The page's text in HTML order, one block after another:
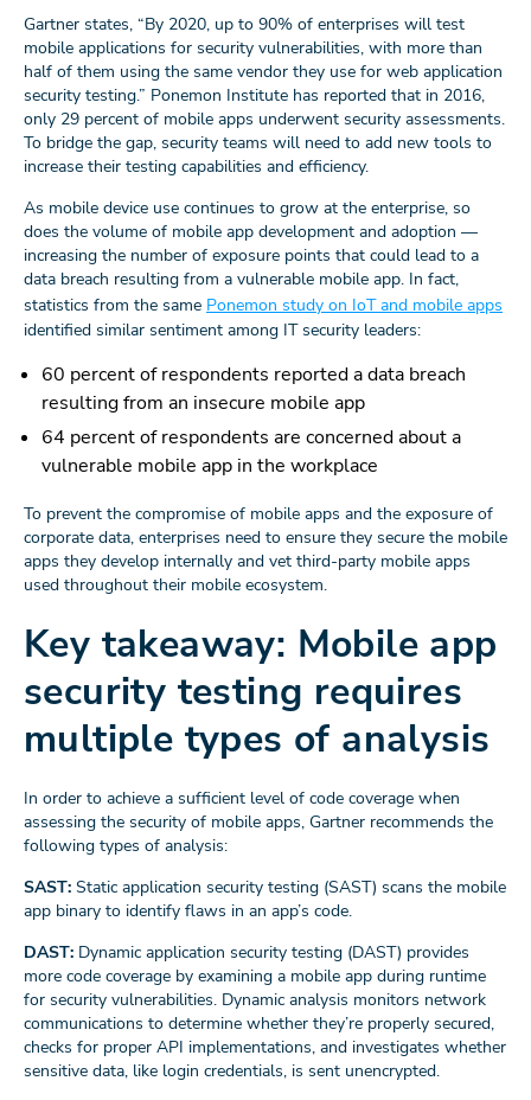
Gartner states, “By 2020, up to 90% of enterprises will test
mobile applications for security vulnerabilities, with more than
half of them using the same vendor they use for web application
security testing.” Ponemon Institute has reported that in 2016,
only 29 percent of mobile apps underwent security assessments.
To bridge the gap, security teams will need to add new tools to
increase their testing capabilities and efficiency.
As mobile device use continues to grow at the enterprise, so
does the volume of mobile app development and adoption —
increasing the number of exposure points that could lead to a
data breach resulting from a vulnerable mobile app. In fact,
statistics from the same Ponemon study on IoT and mobile apps
identified similar sentiment among IT security leaders:
60 percent of respondents reported a data breach
resulting from an insecure mobile app
64 percent of respondents are concerned about a
vulnerable mobile app in the workplace
To prevent the compromise of mobile apps and the exposure of
corporate data, enterprises need to ensure they secure the mobile
apps they develop internally and vet third-party mobile apps
used throughout their mobile ecosystem.
Key takeaway: Mobile app
security testing requires
multiple types of analysis
In order to achieve a sufficient level of code coverage when
assessing the security of mobile apps, Gartner recommends the
following types of analysis:
SAST: Static application security testing (SAST) scans the mobile
app binary to identify flaws in an app’s code.
DAST: Dynamic application security testing (DAST) provides
more code coverage by examining a mobile app during runtime
for security vulnerabilities. Dynamic analysis monitors network
communications to determine whether they’re properly secured,
checks for proper API implementations, and investigates whether
sensitive data, like login credentials, is sent unencrypted.